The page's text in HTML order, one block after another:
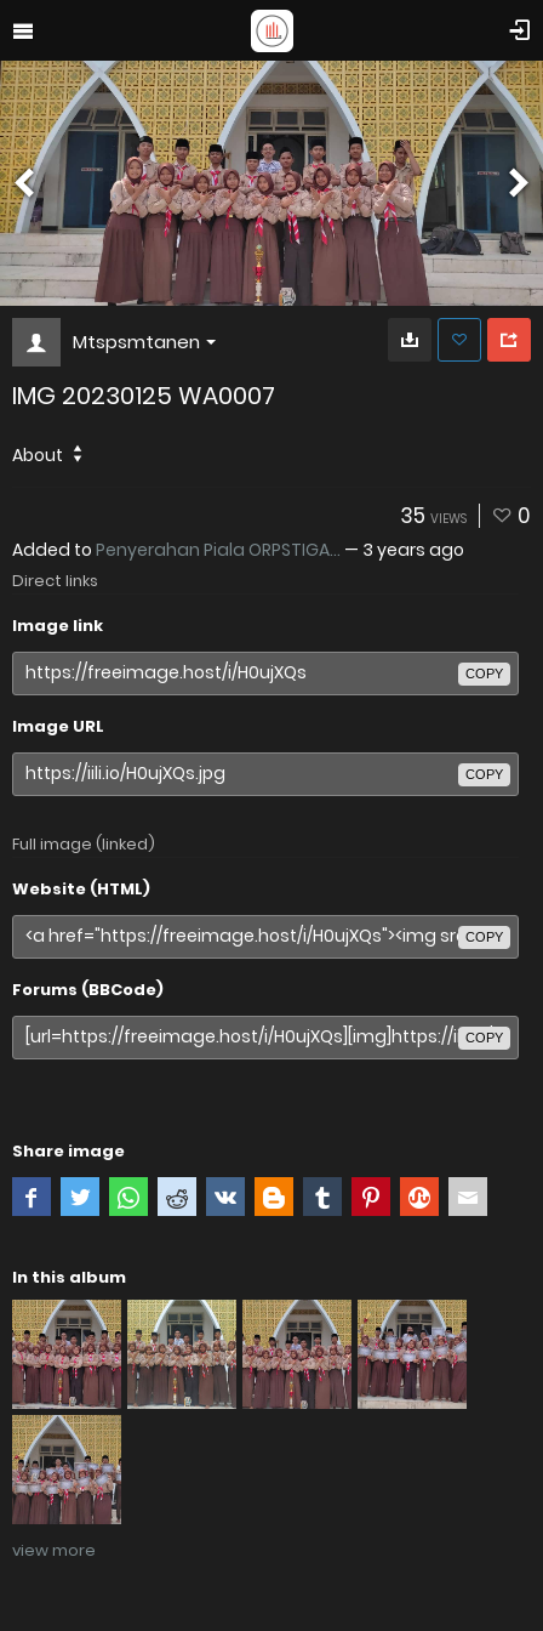
Mtspsmtanen
IMG 20230125 WA0007
About
35 VIEWS 0
Added to Penyerahan Piala ORPSTIGA... — 3 years ago
Direct links
Image link
COPY
Image URL
COPY
Full image (linked)
Website (HTML)
COPY
Forums (BBCode)
COPY
Share image
In this album
view more